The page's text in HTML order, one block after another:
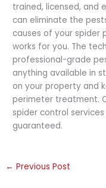
trained, licensed, and
can eliminate the
causes of your spider
works for you. The
professional-grade
anything available in
on your property and
perimeter treatment.
spider control
guaranteed.
← Previous Post